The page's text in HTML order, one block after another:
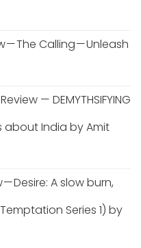
— The Calling — Unleash
— DEMYTHSIFYING
about India by Amit
— Desire: A slow burn,
Series 1) by